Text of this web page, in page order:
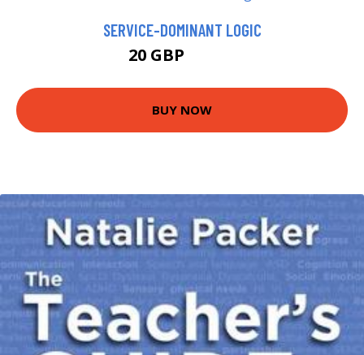
SERVICE-DOMINANT LOGIC
20 GBP
BUY NOW